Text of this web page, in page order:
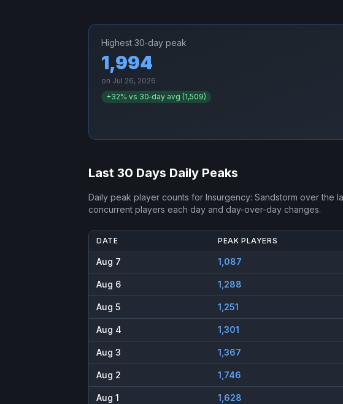
Highest 30‑day peak
1,994
on Jul 26, 2026
+32% vs 30‑day avg (1,509)
Last 30 Days Daily Peaks
Daily peak player counts for Insurgency: Sandstorm over the
concurrent players each day and day-over-day changes.
DATE PEAK PLAYERS
Aug 7 1,087
Aug 6 1,288
Aug 5 1,251
Aug 4 1,301
Aug 3 1,367
Aug 2 1,746
Aug 1 1,628